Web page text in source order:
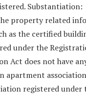
Substantiation:
property related
as the certified
under the
Act does not have
registered